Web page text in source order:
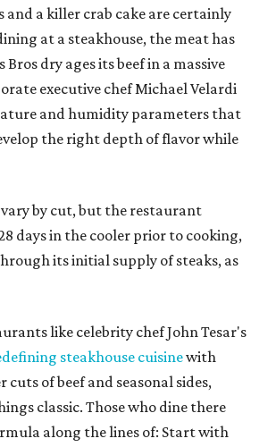
and a killer crab cake are certainly
at a steakhouse, the meat has
dry ages its beef in a massive
executive chef Michael Velardi
and humidity parameters that
the right depth of flavor while
by cut, but the restaurant
days in the cooler prior to cooking,
its initial supply of steaks, as
like celebrity chef John Tesar's
steakhouse cuisinewith
cuts of beef and seasonal sides,
classic. Those who dine there
along the lines of: Start with